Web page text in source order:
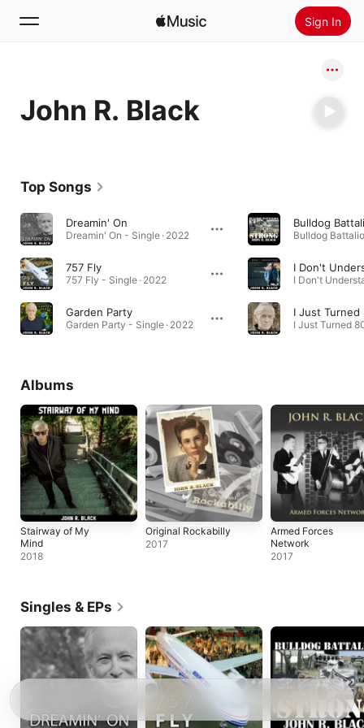
Sign In
Home
Radio
John R. Black
Top Songs
Dreamin' On
Dreamin' On - Single · 2022
757 Fly
757 Fly - Single · 2022
Garden Party
Garden Party - Single · 2022
Bulldog
I Don't
I Just Turned
Albums
Stairway of My
Mind
2018
Original Rockabilly
2017
Armed Forces
Network
2017
Singles & EPs